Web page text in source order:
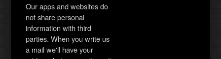
Our apps and websites do
not share personal
information with third
parties. When you write us
a mail we'll have your